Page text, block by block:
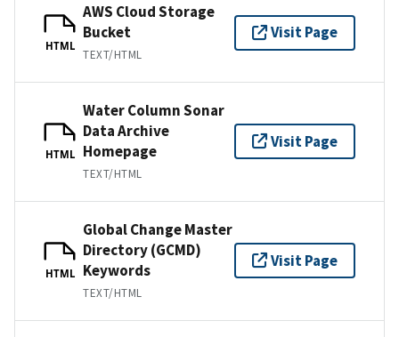
HTML
AWS Cloud Storage
Bucket
TEXT/HTML
Visit Page
HTML
Water Column Sonar
Data Archive
Homepage
TEXT/HTML
Visit Page
HTML
Global Change Master
Directory (GCMD)
Keywords
TEXT/HTML
Visit Page